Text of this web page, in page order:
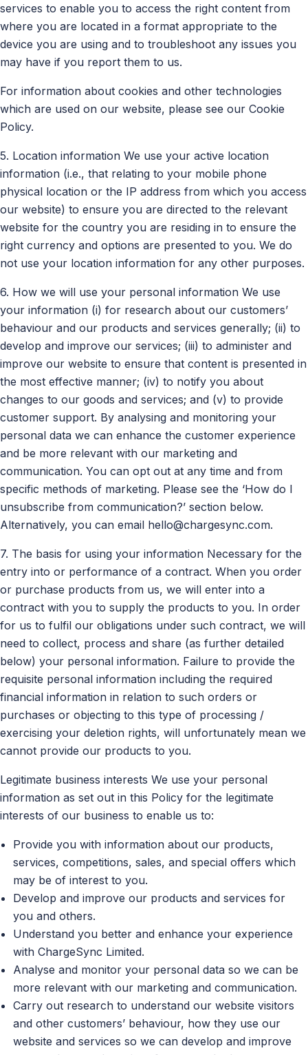
services to enable you to access the right content from
where you are located in a format appropriate to the
device you are using and to troubleshoot any issues you
may have if you report them to us.
For information about cookies and other technologies
which are used on our website, please see our Cookie
Policy.
5. Location information We use your active location
information (i.e., that relating to your mobile phone
physical location or the IP address from which you access
our website) to ensure you are directed to the relevant
website for the country you are residing in to ensure the
right currency and options are presented to you. We do
not use your location information for any other purposes.
6. How we will use your personal information We use
your information (i) for research about our customers’
behaviour and our products and services generally; (ii) to
develop and improve our services; (iii) to administer and
improve our website to ensure that content is presented in
the most effective manner; (iv) to notify you about
changes to our goods and services; and (v) to provide
customer support. By analysing and monitoring your
personal data we can enhance the customer experience
and be more relevant with our marketing and
communication. You can opt out at any time and from
specific methods of marketing. Please see the ‘How do I
unsubscribe from communication?’ section below.
Alternatively, you can email hello@chargesync.com.
7. The basis for using your information Necessary for the
entry into or performance of a contract. When you order
or purchase products from us, we will enter into a
contract with you to supply the products to you. In order
for us to fulfil our obligations under such contract, we will
need to collect, process and share (as further detailed
below) your personal information. Failure to provide the
requisite personal information including the required
financial information in relation to such orders or
purchases or objecting to this type of processing /
exercising your deletion rights, will unfortunately mean we
cannot provide our products to you.
Legitimate business interests We use your personal
information as set out in this Policy for the legitimate
interests of our business to enable us to:
Provide you with information about our products,
services, competitions, sales, and special offers which
may be of interest to you.
Develop and improve our products and services for
you and others.
Understand you better and enhance your experience
with ChargeSync Limited.
Analyse and monitor your personal data so we can be
more relevant with our marketing and communication.
Carry out research to understand our website visitors
and other customers’ behaviour, how they use our
website and services so we can develop and improve